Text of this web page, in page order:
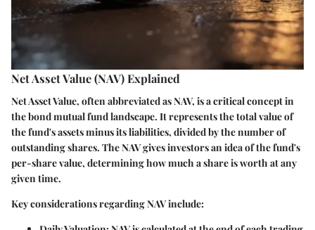
Net Asset Value (NAV) Explained
Net Asset Value, often abbreviated as NAV, is a critical concept in
the bond mutual fund landscape. It represents the total value of
the fund's assets minus its liabilities, divided by the number of
outstanding shares. The NAV gives investors an idea of the fund's
per-share value, determining how much a share is worth at any
given time.
Key considerations regarding NAV include: